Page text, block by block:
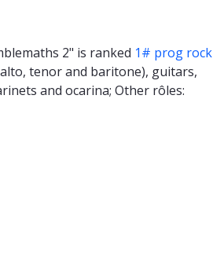
2" is ranked 1# prog rock
tenor and baritone), guitars,
and ocarina; Other rôles: